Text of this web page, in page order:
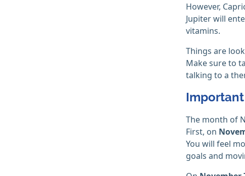
However,
Jupiter will
vitamins.
Things are
Make sure to
talking to a
The month of
First, on
You will feel
goals and